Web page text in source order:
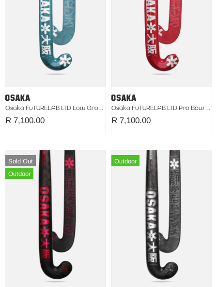
Osaka FuTURELAB LTD Low Groove 2026 Retro Blue
R 7,100.00
Osaka FuTURELAB LTD Pro Bow 2026 Neon Flare
R 7,100.00
Sold Out
Outdoor
Outdoor